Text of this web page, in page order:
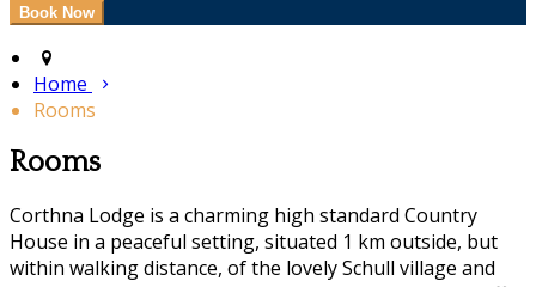
Home
Rooms
Rooms
Corthna Lodge is a charming high standard Country
House in a peaceful setting, situated 1 km outside, but
within walking distance, of the lovely Schull village and